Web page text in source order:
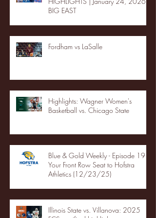
BIG EAST
Fordham vs LaSalle
Highlights: Wagner Women's
Basketball vs. Chicago State
Blue & Gold Weekly - Episode 19 -
Your Front Row Seat to Hofstra
Athletics (12/23/25)
Illinois State vs. Villanova: 2025